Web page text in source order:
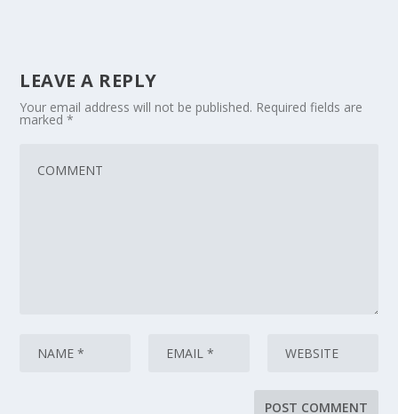
LEAVE A REPLY
Your email address will not be published. Required fields are
marked*